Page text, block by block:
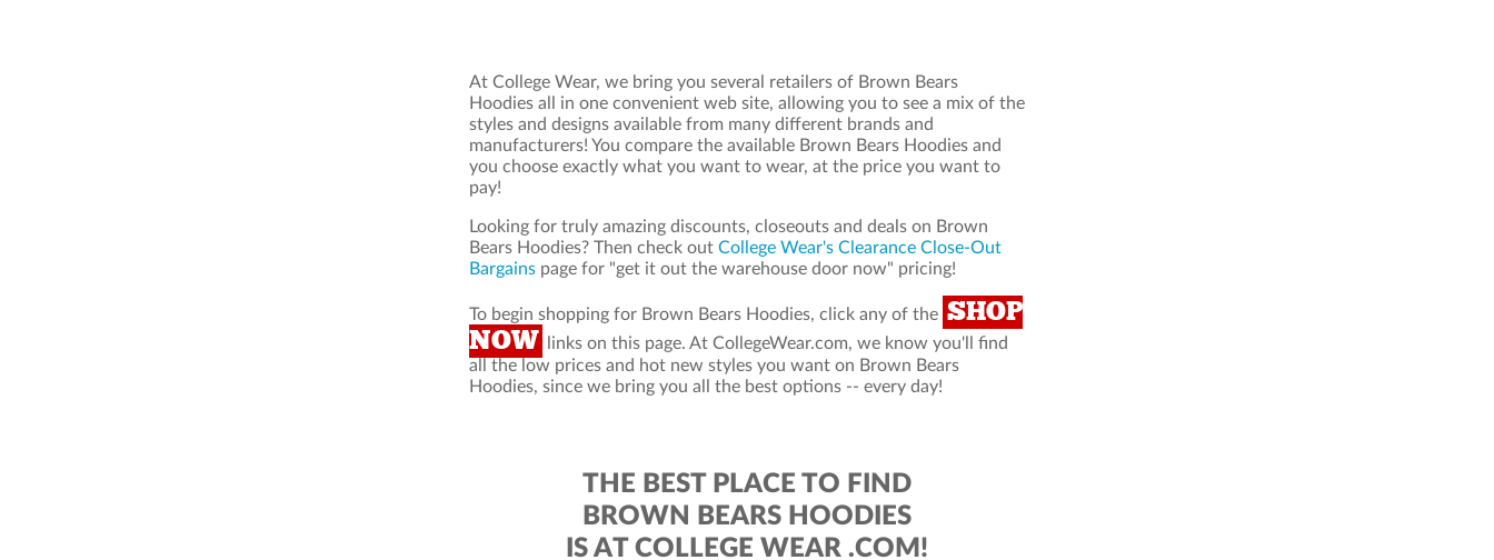
At College Wear, we bring you several retailers of Brown Bears
Hoodies all in one convenient web site, allowing you to see a mix of the
styles and designs available from many different brands and
manufacturers! You compare the available Brown Bears Hoodies and
you choose exactly what you want to wear, at the price you want to
pay!
Looking for truly amazing discounts, closeouts and deals on Brown
Bears Hoodies? Then check out College Wear's Clearance Close-Out
Bargains page for "get it out the warehouse door now" pricing!
To begin shopping for Brown Bears Hoodies, click any of the SHOP
NOW
links on this page. At CollegeWear.com, we know you'll find
all the low prices and hot new styles you want on Brown Bears
Hoodies, since we bring you all the best options -- every day!
THE BEST PLACE TO FIND
BROWN BEARS HOODIES
IS AT COLLEGE WEAR .COM!